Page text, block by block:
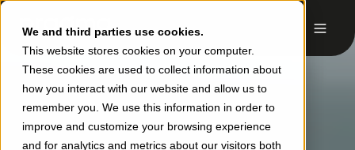
We and third parties use cookies.
This website stores cookies on your computer.
These cookies are used to collect information about
how you interact with our website and allow us to
remember you. We use this information in order to
improve and customize your browsing experience
and for analytics and metrics about our visitors both